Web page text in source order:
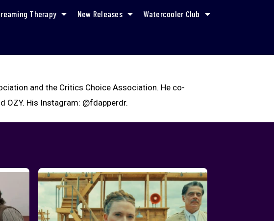
Therapy New Releases Watercooler Club
and the Critics Choice Association. He co-
OZY. His Instagram: @fdapperdr.